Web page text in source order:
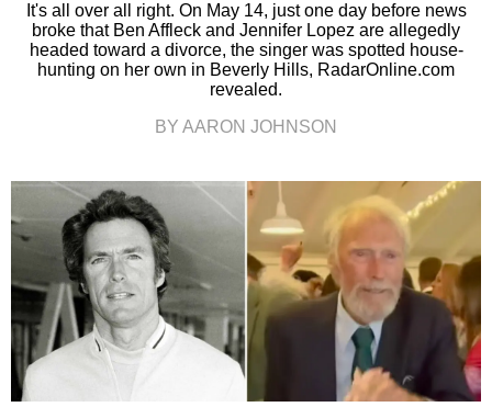
It's all over all right. On May 14, just one day before news
broke that Ben Affleck and Jennifer Lopez are allegedly
headed toward a divorce, the singer was spotted house-
hunting on her own in Beverly Hills, RadarOnline.com
revealed.
BY AARON JOHNSON